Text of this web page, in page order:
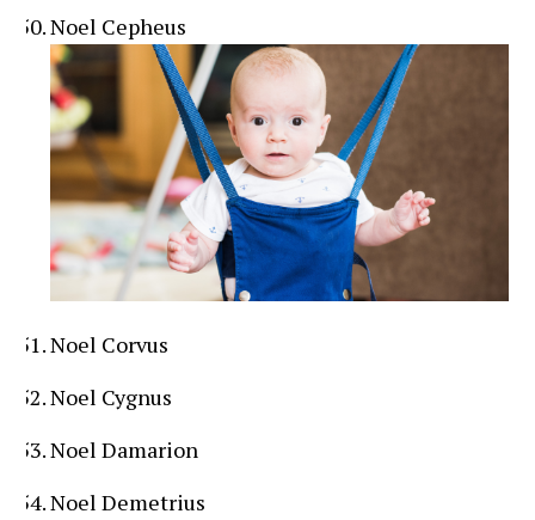
Noel Cepheus
Noel Corvus
Noel Cygnus
Noel Damarion
Noel Demetrius